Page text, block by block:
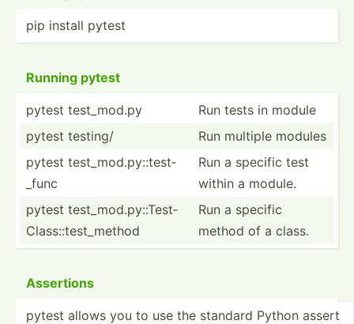
pip install pytest
Running pytest
pytest test_m­od.py
Run tests in module
pytest testing/
Run multiple modules
pytest test_m­­od.p­­y:­­:te­­st­
_func
Run a specific test
within a module.
pytest test_m­­od.p­­y:­­:Te­­st­
C­l­as­­s::­­te­s­t­_m­­ethod
Run a specific
method of a class.
Assertions
pytest allows you to use the standard Python assert